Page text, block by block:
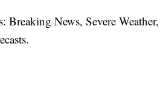
Breaking News, Severe